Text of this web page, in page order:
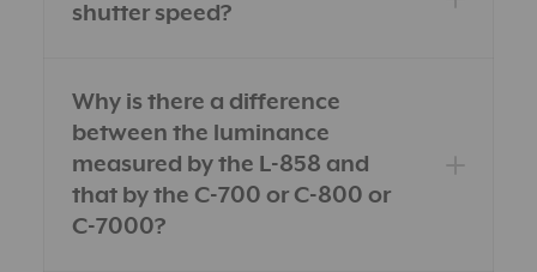
shutter speed?
Why is there a difference
between the luminance
measured by the L-858 and
that by the C-700 or C-800 or
C-7000?